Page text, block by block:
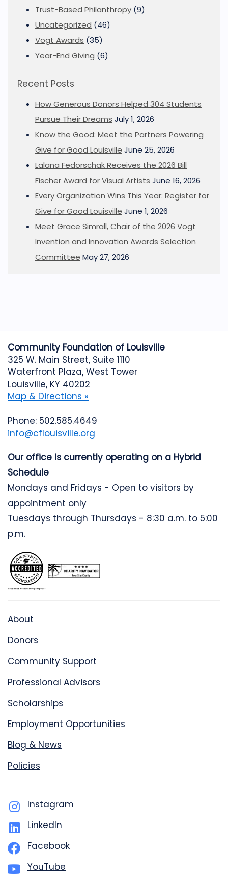
Trust-Based Philanthropy (9)
Uncategorized (46)
Vogt Awards (35)
Year-End Giving (6)
Recent Posts
How Generous Donors Helped 304 Students
Pursue Their Dreams July 1, 2026
Know the Good: Meet the Partners Powering
Give for Good Louisville June 25, 2026
Lalana Fedorschak Receives the 2026 Bill
Fischer Award for Visual Artists June 16, 2026
Every Organization Wins This Year: Register for
Give for Good Louisville June 1, 2026
Meet Grace Simrall, Chair of the 2026 Vogt
Invention and Innovation Awards Selection
Committee May 27, 2026
Community Foundation of Louisville
325 W. Main Street, Suite 1110
Waterfront Plaza, West Tower
Louisville, KY 40202
Map & Directions »
Phone: 502.585.4649
info@cflouisville.org
Our office is currently operating on a Hybrid
Schedule
Mondays and Fridays - Open to visitors by
appointment only
Tuesdays through Thursdays - 8:30 a.m. to 5:00
p.m.
About
Donors
Community Support
Professional Advisors
Scholarships
Employment Opportunities
Blog & News
Policies
Instagram
LinkedIn
Facebook
YouTube